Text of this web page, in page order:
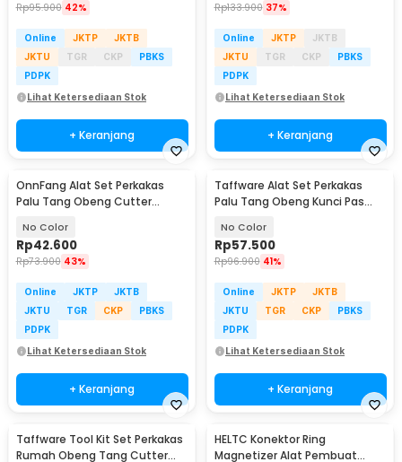
Rp95.900 42%
Online JKTP
JKTB
JKTU
TGR CKP
PBKS
PDPK
Lihat Ketersediaan Stok
+ Keranjang
Rp133.900 37%
Online JKTP
JKTB
JKTU
TGR CKP
PBKS
PDPK
Lihat Ketersediaan Stok
+ Keranjang
OnnFang Alat Set Perkakas
Palu Tang Obeng Cutter
No Color
Rp42.600
Rp73.900 43%
Online JKTP
JKTB
JKTU
TGR CKP
PBKS
PDPK
Lihat Ketersediaan Stok
+ Keranjang
Taffware Alat Set Perkakas
Palu Tang Obeng Kunci Pas
No Color
Rp57.500
Rp96.900 41%
Online JKTP
JKTB
JKTU
TGR CKP
PBKS
PDPK
Lihat Ketersediaan Stok
+ Keranjang
Taffware Tool Kit Set Perkakas
Rumah Obeng Tang Cutter
HELTC Konektor Ring
Magnetizer Alat Pembuat